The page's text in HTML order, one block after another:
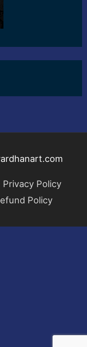
Privacy Policy
Policy